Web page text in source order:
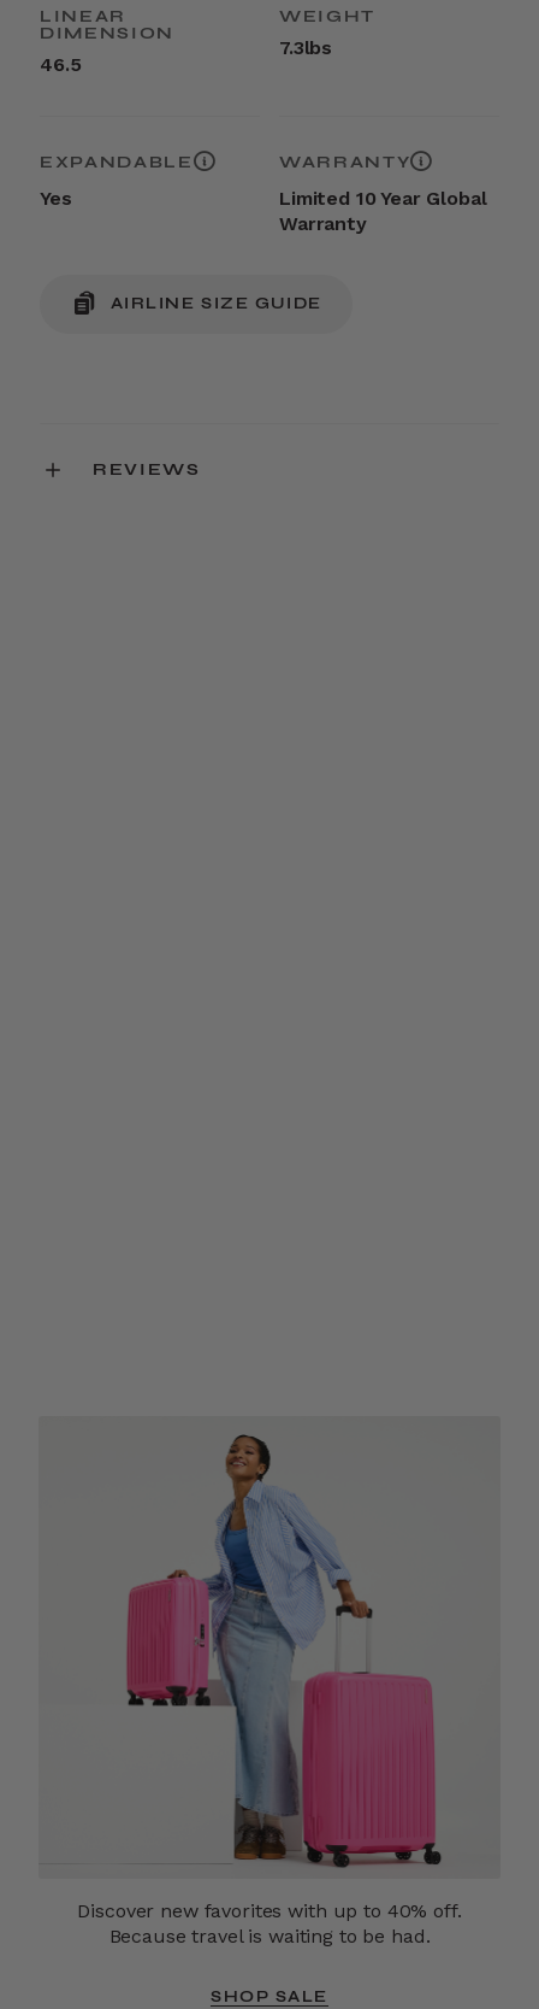
LINEAR
DIMENSION
46.5
WEIGHT
7.3lbs
EXPANDABLE
Yes
WARRANTY
Limited 10 Year Global
Warranty
AIRLINE SIZE GUIDE
REVIEWS
Discover new favorites with up to 40% off.
Because travel is waiting to be had.
SHOP SALE